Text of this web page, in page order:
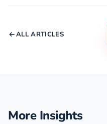
ALL ARTICLES
More Insights